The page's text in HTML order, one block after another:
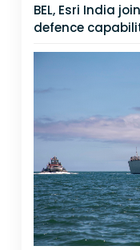
BEL, Esri India
defence